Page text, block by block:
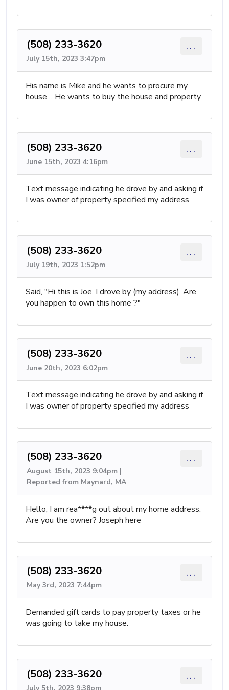
(508) 233-3620
July 15th, 2023 3:47pm
...
His name is Mike and he wants to procure my
house… He wants to buy the house and property
(508) 233-3620
June 15th, 2023 4:16pm
...
Text message indicating he drove by and asking if
I was owner of property specified my address
(508) 233-3620
July 19th, 2023 1:52pm
...
Said, "Hi this is Joe. I drove by (my address). Are
you happen to own this home ?"
(508) 233-3620
June 20th, 2023 6:02pm
...
Text message indicating he drove by and asking if
I was owner of property specified my address
(508) 233-3620
August 15th, 2023 9:04pm |
Reported from Maynard, MA
...
Hello, I am rea****g out about my home address.
Are you the owner? Joseph here
(508) 233-3620
May 3rd, 2023 7:44pm
...
Demanded gift cards to pay property taxes or he
was going to take my house.
(508) 233-3620 ...